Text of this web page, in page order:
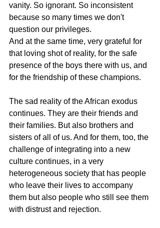
vanity. So ignorant. So inconsistent
because so many times we don't
question our privileges.
And at the same time, very grateful for
that loving shot of reality, for the safe
presence of the boys there with us, and
for the friendship of these champions.
The sad reality of the African exodus
continues. They are their friends and
their families. But also brothers and
sisters of all of us. And for them, too, the
challenge of integrating into a new
culture continues, in a very
heterogeneous society that has people
who leave their lives to accompany
them but also people who still see them
with distrust and rejection.